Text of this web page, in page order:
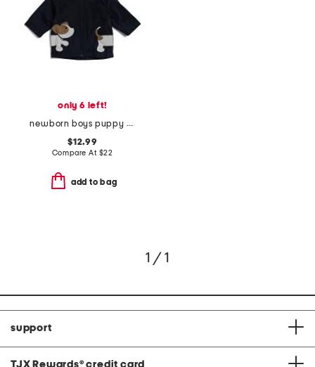
only 6 left!
newborn boys puppy raincoat
$12.99
Compare At $22
add to bag
1 / 1
support
TJX Rewards® credit card